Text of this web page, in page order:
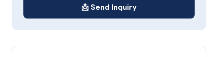
📩 Send Inquiry